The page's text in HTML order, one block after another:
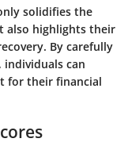
solidifies the
also highlights their
By carefully
individuals can
for their financial